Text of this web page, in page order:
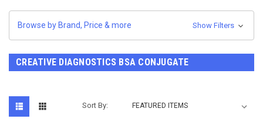
Browse by Brand, Price & more Show Filters
CREATIVE DIAGNOSTICS BSA CONJUGATE
Sort By: